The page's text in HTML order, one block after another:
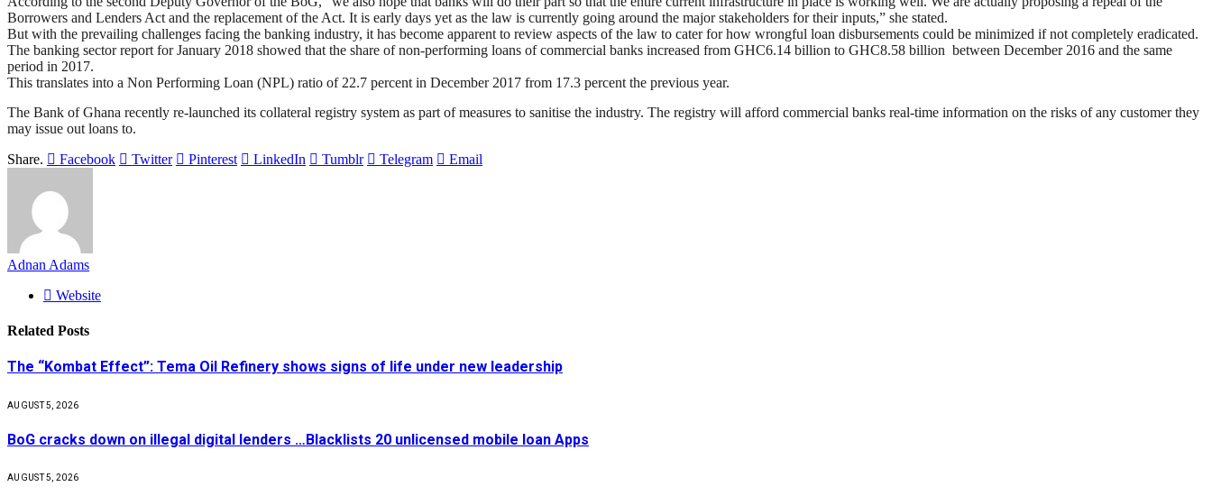
Borrowers and Lenders Act and the replacement of the Act. It is early days yet as the law is currently going around the major stakeholders for their inputs,” she stated.
But with the prevailing challenges facing the banking industry, it has become apparent to review aspects of the law to cater for how wrongful loan disbursements could be minimized if not completely eradicated.
The banking sector report for January 2018 showed that the share of non-performing loans of commercial banks increased from GHC6.14 billion to GHC8.58 billion between December 2016 and the same
period in 2017.
This translates into a Non Performing Loan (NPL) ratio of 22.7 percent in December 2017 from 17.3 percent the previous year.
The Bank of Ghana recently re-launched its collateral registry system as part of measures to sanitise the industry. The registry will afford commercial banks real-time information on the risks of any customer they
may issue out loans to.
Share.
Facebook Twitter Pinterest LinkedIn Tumblr Telegram Email
Adnan Adams
Website
Related Posts
The “Kombat Effect”: Tema Oil Refinery shows signs of life under new leadership
AUGUST 5, 2026
BoG cracks down on illegal digital lenders …Blacklists 20 unlicensed mobile loan Apps
AUGUST 5, 2026